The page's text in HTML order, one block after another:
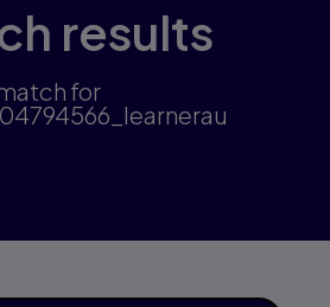
results
for